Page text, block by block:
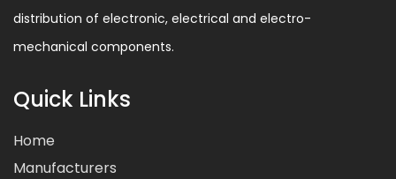
distribution of electronic, electrical and electro-
mechanical components.
Quick Links
Home
Manufacturers